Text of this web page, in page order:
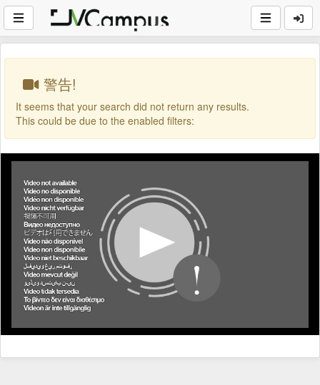
警告!
It seems that your search did not return any results.
This could be due to the enabled filters: